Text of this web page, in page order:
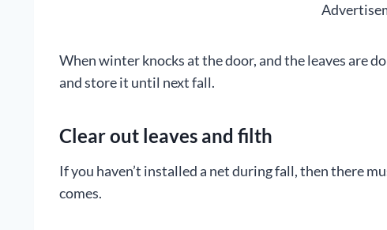
When winter knocks at the door, and the leaves are
and store it until next fall.
Clear out leaves and filth
If you haven’t installed a net during fall, then there
comes.